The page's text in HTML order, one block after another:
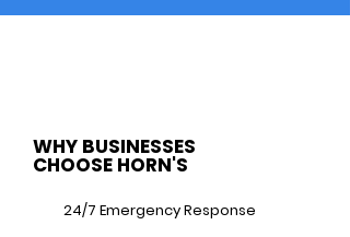
WHY BUSINESSES
CHOOSE HORN'S
24/7 Emergency Response